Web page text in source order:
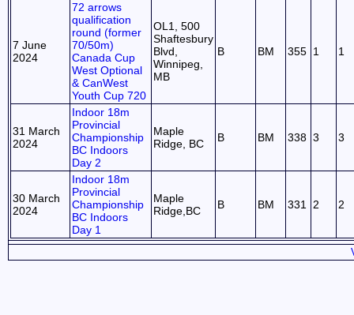
7 June
2024
72 arrows
qualification
round (former
70/50m)
Canada Cup
West Optional
& CanWest
Youth Cup 720
OL1, 500
Shaftesbury
Blvd,
Winnipeg,
MB
B BM 355 1 1
31 March
2024
Indoor 18m
Provincial
Championship
BC Indoors
Day 2
Maple
Ridge, BC
B BM 338 3 3
30 March
2024
Indoor 18m
Provincial
Championship
BC Indoors
Day 1
Maple
Ridge,BC
B BM 331 2 2